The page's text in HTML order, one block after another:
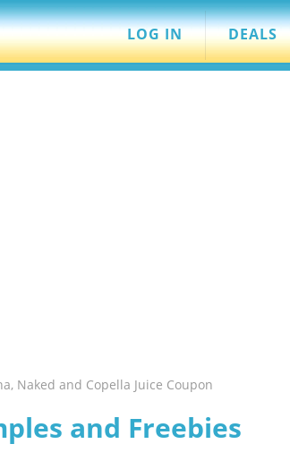
LOG IN DEALS
Naked and Copella Juice Coupon
and Freebies